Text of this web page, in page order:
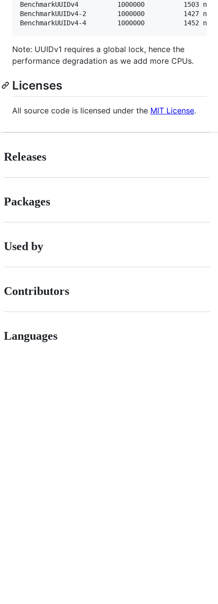
BenchmarkUUIDv4     	 1000000	      1503 ns/op	      64 B/op	       2 allocs/op
BenchmarkUUIDv4-2   	 1000000	      1427 ns/op	      64 B/op	       2 allocs/op
Note: UUIDv1 requires a global lock, hence the
performance degradation as we add more CPUs.
Licenses
All source code is licensed under the MIT License.
Releases
Packages
Used by
Contributors
Languages